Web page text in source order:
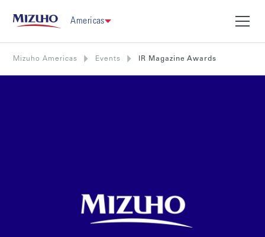
Americas
Mizuho Americas Events IR Magazine Awards